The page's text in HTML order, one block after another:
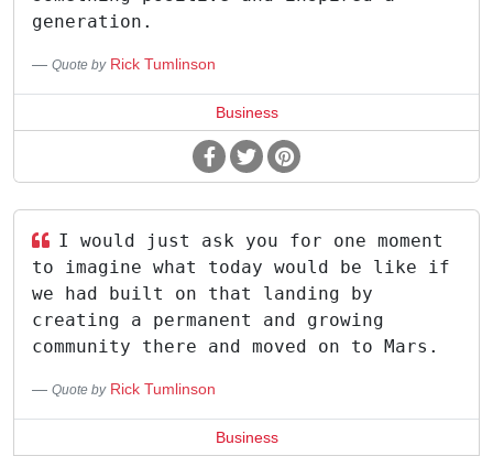
generation.
Quote by Rick Tumlinson
Business
I would just ask you for one moment
to imagine what today would be like if
we had built on that landing by
creating a permanent and growing
community there and moved on to Mars.
Quote by Rick Tumlinson
Business